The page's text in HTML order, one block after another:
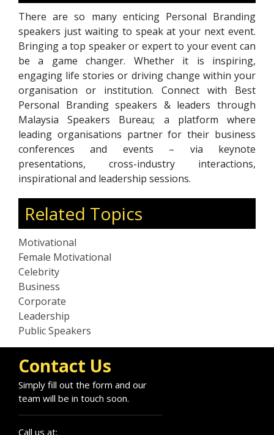
There are so many enticing Personal Branding
speakers just waiting to speak at your next event.
Bringing a top speaker or expert to your event can
be a game changer. Whether it is inspiring,
engaging life stories or driving change within your
organisation or institution. Connect with Best
Personal Branding speakers & leaders through
Malaysia Speakers Bureau; a platform where
leading organisations partner for their business
conferences and events – via keynote
presentations, cross-industry interactions,
inspirational and leadership sessions.
Related Topics
Motivational
Female Motivational
Celebrity
Business
Corporate
Leadership
Public Speakers
Contact Us
Simply fill out the form and our
team will be in touch soon.
Call us at: